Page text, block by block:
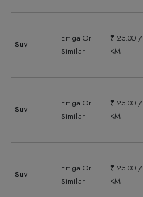
Suv
Ertiga Or
Similar
₹ 25.00 /
KM
Suv
Ertiga Or
Similar
₹ 25.00 /
KM
Suv
Ertiga Or
Similar
₹ 25.00 /
KM